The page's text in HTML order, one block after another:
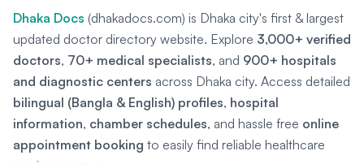
Dhaka Docs (dhakadocs.com) is Dhaka city's first & largest
updated doctor directory website. Explore 3,000+ verified
doctors, 70+ medical specialists, and 900+ hospitals
and diagnostic centers across Dhaka city. Access detailed
bilingual (Bangla & English) profiles, hospital
information, chamber schedules, and hassle free online
appointment booking to easily find reliable healthcare